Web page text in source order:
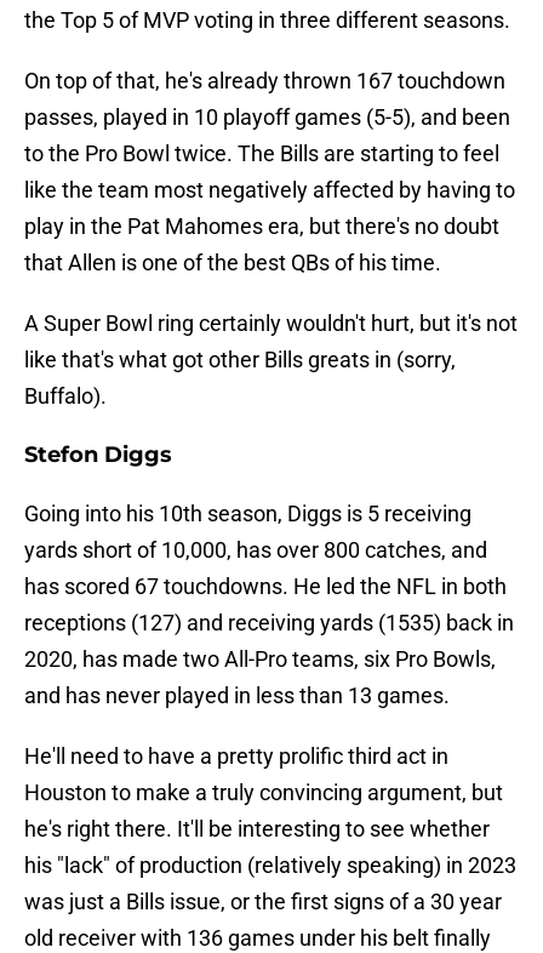
the Top 5 of MVP voting in three different seasons.
On top of that, he's already thrown 167 touchdown
passes, played in 10 playoff games (5-5), and been
to the Pro Bowl twice. The Bills are starting to feel
like the team most negatively affected by having to
play in the Pat Mahomes era, but there's no doubt
that Allen is one of the best QBs of his time.
A Super Bowl ring certainly wouldn't hurt, but it's not
like that's what got other Bills greats in (sorry,
Buffalo).
Stefon Diggs
Going into his 10th season, Diggs is 5 receiving
yards short of 10,000, has over 800 catches, and
has scored 67 touchdowns. He led the NFL in both
receptions (127) and receiving yards (1535) back in
2020, has made two All-Pro teams, six Pro Bowls,
and has never played in less than 13 games.
He'll need to have a pretty prolific third act in
Houston to make a truly convincing argument, but
he's right there. It'll be interesting to see whether
his "lack" of production (relatively speaking) in 2023
was just a Bills issue, or the first signs of a 30 year
old receiver with 136 games under his belt finally